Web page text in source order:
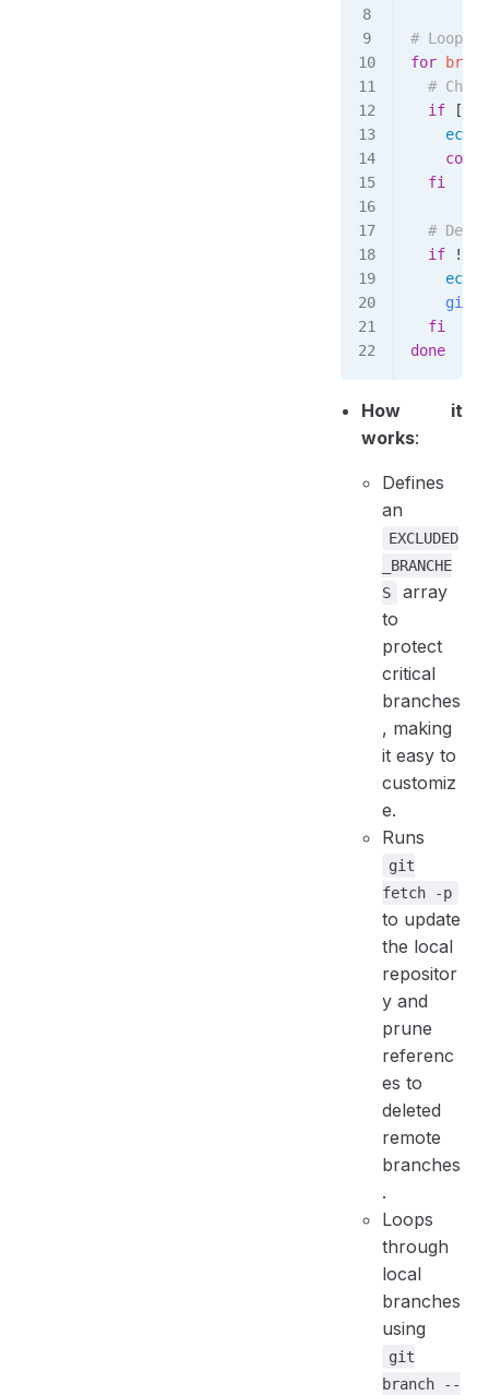
# Loop
for
#
  if
[[
    echo
  fi
#
  if
!
    echo
    git
  fi
done
How it
works:
Defines
an
EXCLUDED
_BRANCHE
S
array
to
protect
critical
branches
, making
it easy to
customiz
e.
Runs
git
fetch -p
to update
the local
repositor
y and
prune
referenc
es to
deleted
remote
branches
.
Loops
through
local
branches
using
git
branch --